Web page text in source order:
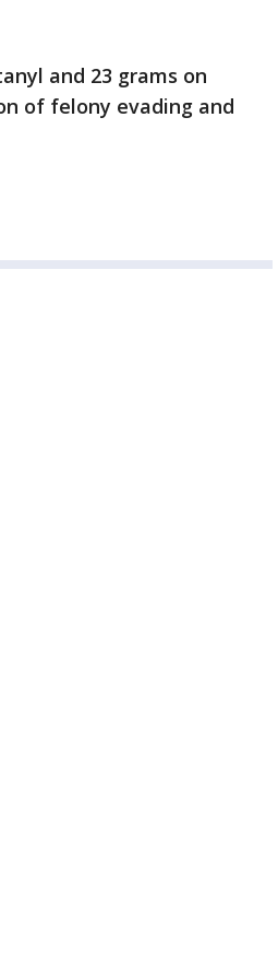
and 23 grams on
of felony evading and